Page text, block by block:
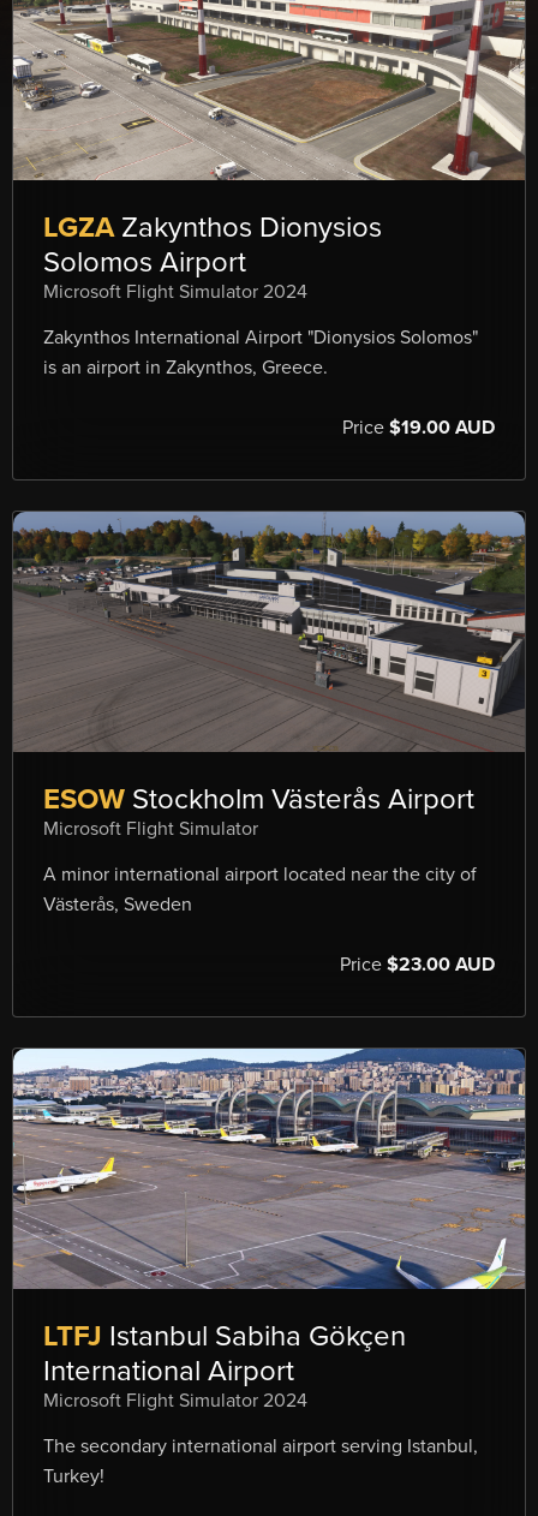
LGZAZakynthos Dionysios
Solomos Airport
Microsoft Flight Simulator 2024
Zakynthos International Airport "Dionysios Solomos"
is an airport in Zakynthos, Greece.
Price $19.00 AUD
ESOW Stockholm Västerås Airport
Microsoft Flight Simulator
A minor international airport located near the city of
Västerås, Sweden
Price $23.00 AUD
LTFJ Istanbul Sabiha Gökçen
International Airport
Microsoft Flight Simulator 2024
The secondary international airport serving Istanbul,
Turkey!